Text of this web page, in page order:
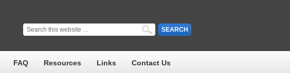
FAQ Resources Links Contact Us